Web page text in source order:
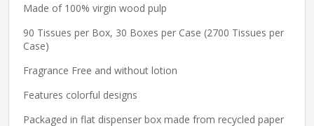
Made of 100% virgin wood pulp
90 Tissues per Box, 30 Boxes per Case (2700 Tissues per
Case)
Fragrance Free and without lotion
Features colorful designs
Packaged in flat dispenser box made from recycled paper